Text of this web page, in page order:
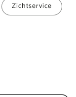
Zichtservice